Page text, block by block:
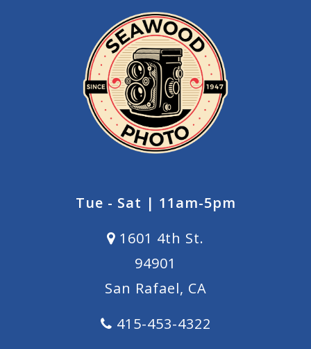
Tue - Sat | 11am-5pm
1601 4th St.
94901
San Rafael, CA
415-453-4322